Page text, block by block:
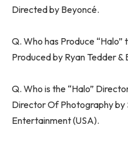
Directed by Beyoncé.
Q. Who has Produce “Halo”
Produced by Ryan Tedder &
Q. Who is the “Halo”
Director Of Photography by
Entertainment (USA).